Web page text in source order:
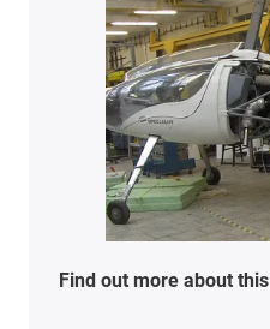
Find out more about this